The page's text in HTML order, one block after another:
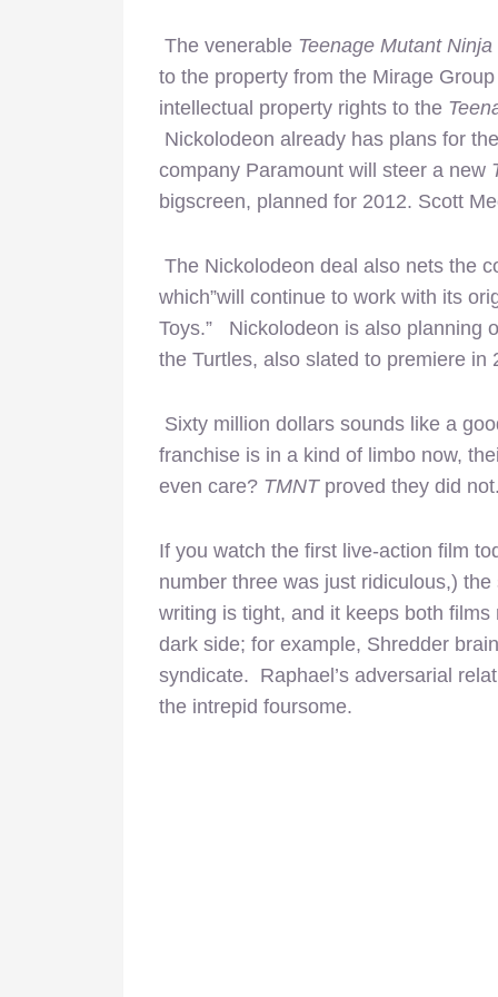
The venerable Teenage Mutant Ninja
to the property from the Mirage
intellectual property rights to the
Nickolodeon already has plans for
company Paramount will steer a new
bigscreen, planned for 2012. Scott
The Nickolodeon deal also nets the
which”will continue to work with its
Toys.” Nickolodeon is also planning
the Turtles, also slated to premiere in
Sixty million dollars sounds like a
franchise is in a kind of limbo now,
even care? TMNTproved they did
If you watch the first live-action film
number three was just ridiculous,)
writing is tight, and it keeps both
dark side; for example, Shredder
syndicate. Raphael’s adversarial
the intrepid foursome.